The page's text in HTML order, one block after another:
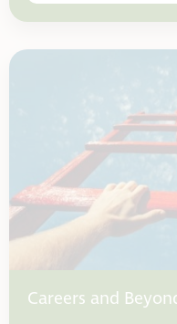
Careers and